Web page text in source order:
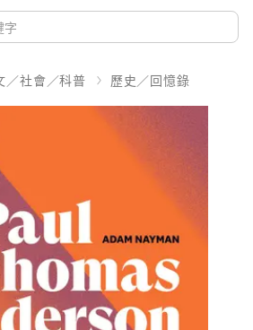
／社會／科普 歷史／回憶錄